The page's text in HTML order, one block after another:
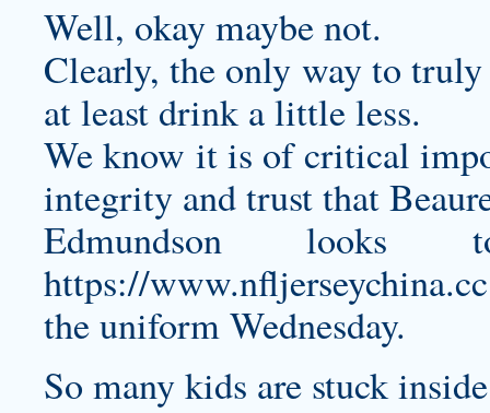
Well, okay maybe not.
Clearly, the only way to
at least drink a little less.
We know it is of critical
integrity and trust that
Edmundson
https://www.nfljerseychina.cc
the uniform Wednesday.
So many kids are stuck